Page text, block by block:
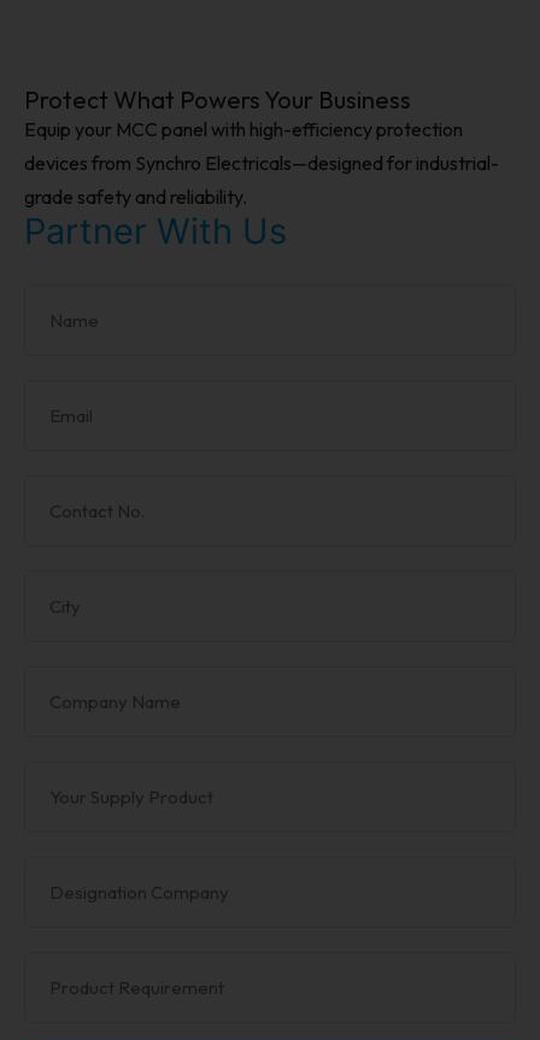
Protect What Powers Your Business
Equip your MCC panel with high-efficiency protection
devices from Synchro Electricals—designed for industrial-
grade safety and reliability.
Partner With Us